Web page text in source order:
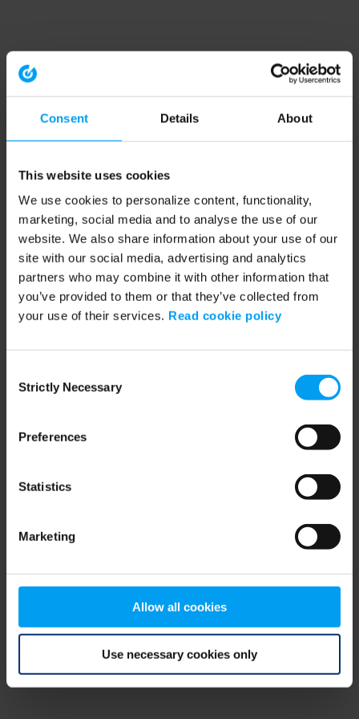
Consent Details About
This website uses cookies
We use cookies to personalize content, functionality,
marketing, social media and to analyse the use of our
website. We also share information about your use of our
site with our social media, advertising and analytics
partners who may combine it with other information that
you’ve provided to them or that they’ve collected from
your use of their services. Read cookie policy
Selection
Strictly Necessary
Preferences
Statistics
Marketing
Allow all cookies
Use necessary cookies only